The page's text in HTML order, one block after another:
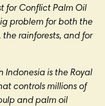
for Conflict Palm Oil
problem for both the
rainforests, and for
Indonesia is the Royal
controls millions of
and palm oil